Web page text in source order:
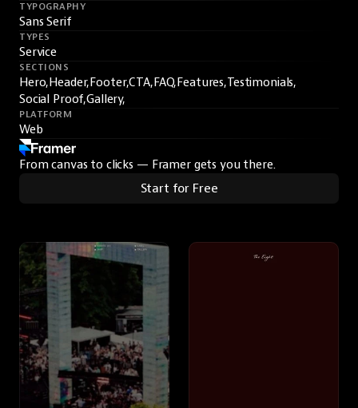
TYPOGRAPHY
Sans Serif
TYPES
Service
SECTIONS
Hero,Header,Footer,CTA,FAQ,Features,Testimonials,
Social Proof,Gallery,
PLATFORM
Web
From canvas to clicks — Framer gets you there.
Start for Free